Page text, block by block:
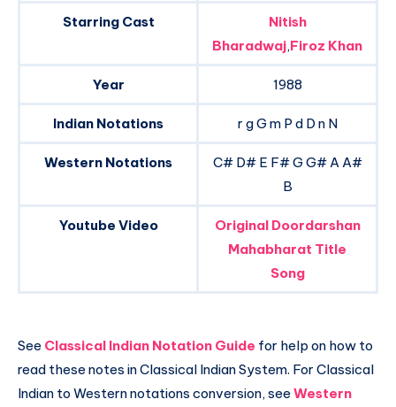
Starring Cast
Nitish
Bharadwaj,Firoz Khan
Year 1988
Indian Notations r g G m P d D n N
Western Notations
C# D# E F# G G# A A#
B
Youtube Video
Original Doordarshan
Mahabharat Title
Song
See Classical Indian Notation Guide for help on how to
read these notes in Classical Indian System. For Classical
Indian to Western notations conversion, see Western